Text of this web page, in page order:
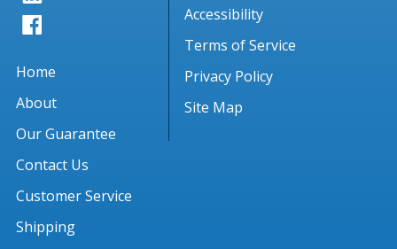
Home
About
Our Guarantee
Contact Us
Customer Service
Shipping
Accessibility
Terms of Service
Privacy Policy
Site Map